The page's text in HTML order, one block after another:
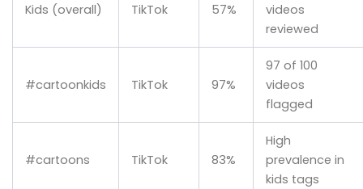
Kids (overall) TikTok 57%
videos
reviewed
#cartoonkids TikTok 97%
97 of 100
videos
flagged
#cartoons TikTok 83%
High
prevalence in
kids tags